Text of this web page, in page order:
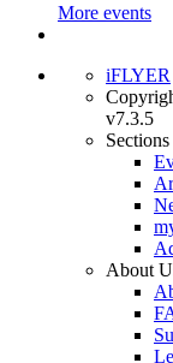
More events
iFLYER
v7.3.5
Sections
About